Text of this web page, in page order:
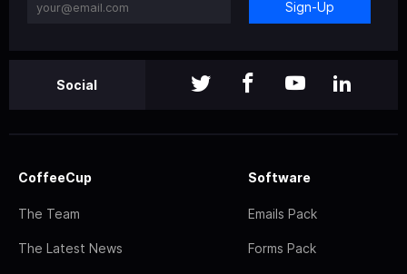
Sign-Up
Social
CoffeeCup
The Team
The Latest News
Software
Emails Pack
Forms Pack